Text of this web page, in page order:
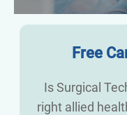
Free
Is Surgical
right allied